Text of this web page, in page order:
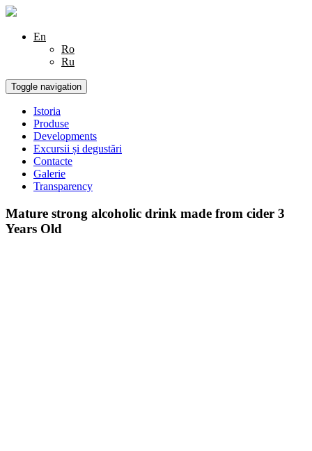
En
Ro
Ru
Toggle navigation
Istoria
Produse
Developments
Excursii și degustări
Contacte
Galerie
Transparency
Mature strong alcoholic drink made from cider 3
Years Old